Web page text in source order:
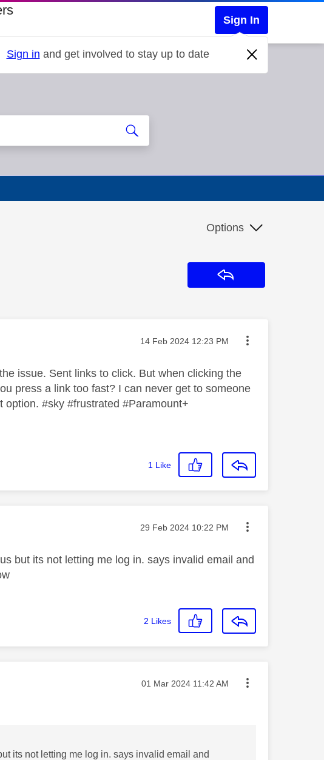
Sign In
Sign in and get involved to stay up to date
Options
Message posted on
‎14 Feb 2024 12:23 PM
issue. Sent links to click. But when clicking the
press a link too fast? I can never get to someone
#sky #frustrated #Paramount+
1 Like
Message posted on
‎29 Feb 2024 10:22 PM
but its not letting me log in. says invalid email and
2 Likes
Message posted on
‎01 Mar 2024 11:42 AM
its not letting me log in. says invalid email and